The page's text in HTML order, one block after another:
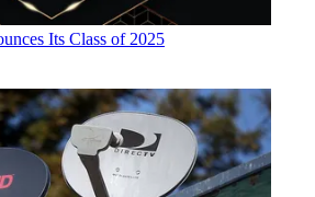
and policy for over four decades,
FTC, Congress, the major media trade
courts. In addition toMultichannel
Cable, his work has appeared inRadio
TV Fax,This Week in Consumer
Encyclopedia Britannica.
Its Class of 2025